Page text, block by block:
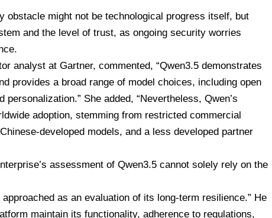
obstacle might not be technological progress itself, but
and the level of trust, as ongoing security worries
analyst at Gartner, commented, “Qwen3.5 demonstrates
provides a broad range of model choices, including open
She added, “Nevertheless, Qwen’s
adoption, stemming from restricted commercial
developed models, and a less developed partner
assessment of Qwen3.5 cannot solely rely on the
as an evaluation of its long-term resilience.” He
maintain its functionality, adherence to regulations,